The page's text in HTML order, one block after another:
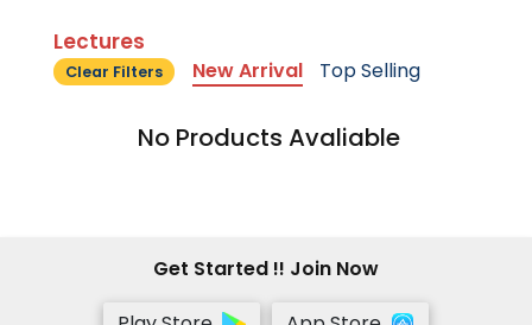
Lectures
Clear Filters New Arrival Top Selling
No Products Avaliable
Get Started !! Join Now